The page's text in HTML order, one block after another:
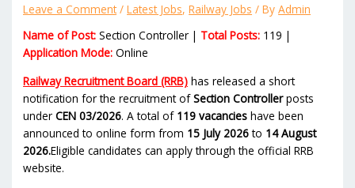
Leave a Comment /Latest Jobs,Railway Jobs / ByAdmin
Name of Post: Section Controller | Total Posts: 119 |
Application Mode: Online
Railway Recruitment Board (RRB) has released a short
notification for the recruitment ofSection Controllerposts
underCEN 03/2026. A total of 119 vacancies have been
announced to online form from 15 July 2026to 14 August
2026.Eligible candidates can apply through the official RRB
website.